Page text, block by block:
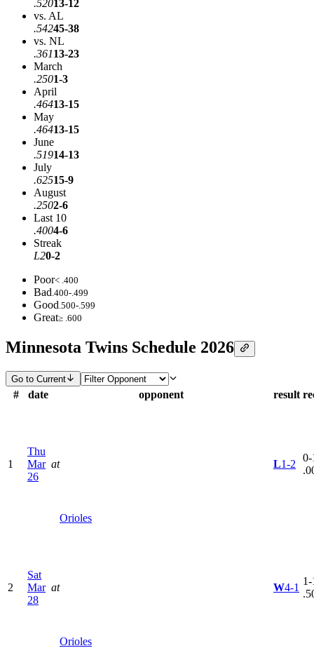
.52013-12
vs. AL
.54245-38
vs. NL
.36113-23
March
.2501-3
April
.46413-15
May
.46413-15
June
.51914-13
July
.62515-9
August
.2502-6
Last 10
.4004-6
Streak
L20-2
Poor< .400
Bad.400-.499
Good.500-.599
Great≥ .600
Minnesota Twins Schedule 2026
Go to Current
# date opponent result
1
Thu
Mar
26
at
Orioles
L1-2
0-
2
Sat
Mar
28
at
Orioles
W4-1
1-